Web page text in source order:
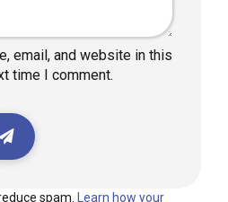
email, and website in this
time I comment.
spam.
Learn how your